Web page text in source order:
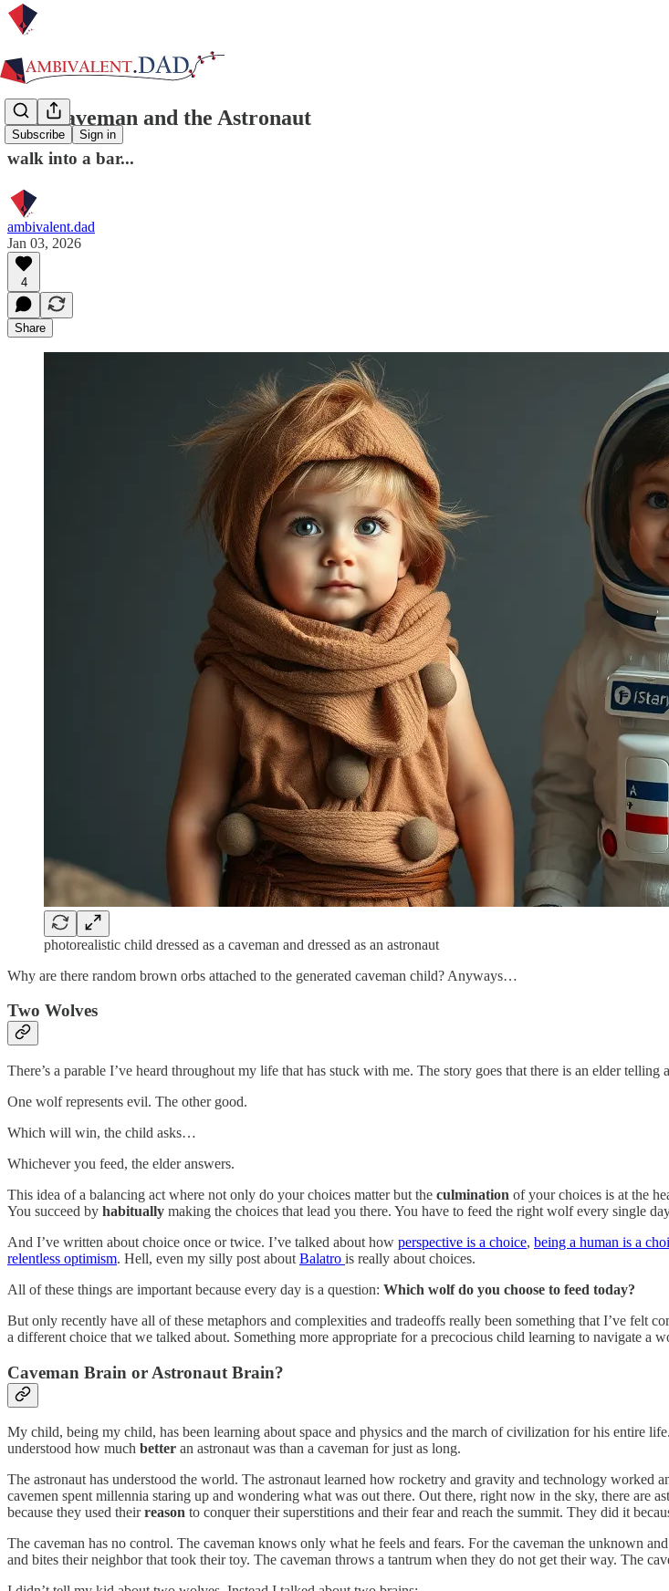
Subscribe Sign in
The Caveman and the Astronaut
walk into a bar...
ambivalent.dad
Jan 03, 2026
4
Share
photorealistic child dressed as a caveman and dressed as an astronaut
Why are there random brown orbs attached to the generated caveman child? Anyways…
Two Wolves
There’s a parable I’ve heard throughout my life that has stuck with me. The story goes that there is an elder telling
One wolf represents evil. The other good.
Which will win, the child asks…
Whichever you feed, the elder answers.
This idea of a balancing act where not only do your choices matter but the culmination of your choices is at the
You succeed by habitually making the choices that lead you there. You have to feed the right wolf every single
And I’ve written about choice once or twice. I’ve talked about how perspective is a choice, being a human is a
relentless optimism. Hell, even my silly post about Balatro is really about choices.
All of these things are important because every day is a question: Which wolf do you choose to feed today?
But only recently have all of these metaphors and complexities and tradeoffs really been something that I’ve felt
a different choice that we talked about. Something more appropriate for a precocious child learning to navigate a
Caveman Brain or Astronaut Brain?
My child, being my child, has been learning about space and physics and the march of civilization for his entire
understood how much better an astronaut was than a caveman for just as long.
The astronaut has understood the world. The astronaut learned how rocketry and gravity and technology
cavemen spent millennia staring up and wondering what was out there. Out there, right now in the sky, there are
because they used theirreason to conquer their superstitions and their fear and reach the summit. They did it
The caveman has no control. The caveman knows only what he feels and fears. For the caveman the unknown
and bites their neighbor that took their toy. The caveman throws a tantrum when they do not get their way. The